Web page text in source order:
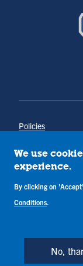
Policies
Annual Notice of
Campus Concerns
Terms &
We use
experience.
By clicking on
Conditions.
No,